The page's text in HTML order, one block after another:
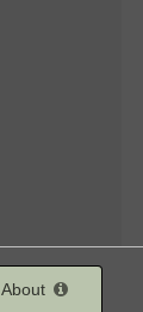
About